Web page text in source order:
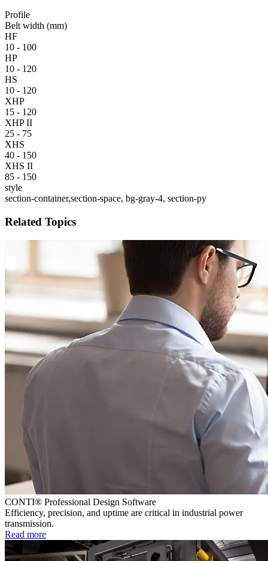
Profile
Belt width (mm)
HF
10 - 100
HP
10 - 120
HS
10 - 120
XHP
15 - 120
XHP II
25 - 75
XHS
40 - 150
XHS II
85 - 150
style
section-container,section-space, bg-gray-4, section-py
Related Topics
CONTI® Professional Design Software
Efficiency, precision, and uptime are critical in industrial power
transmission.
Read more